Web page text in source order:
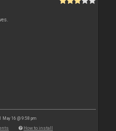
May 16 @ 9:58 pm
How to install